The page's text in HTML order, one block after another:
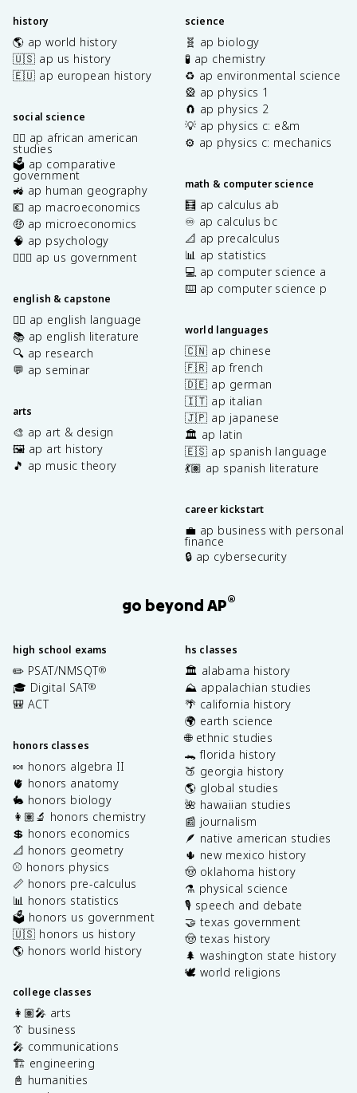
history
🌎 ap world history
🇺🇸 ap us history
🇪🇺 ap european history
social science
✊🏿 ap african american
studies
🗳️ ap comparative
government
🚜 ap human geography
💶 ap macroeconomics
🤑 ap microeconomics
🧠 ap psychology
👩🏾‍⚖️ ap us government
english & capstone
✍🏽 ap english language
📚 ap english literature
🔍 ap research
💬 ap seminar
arts
🎨 ap art & design
🖼️ ap art history
🎵 ap music theory
science
🧬 ap biology
🧪 ap chemistry
♻️ ap environmental science
🎡 ap physics 1
🧲 ap physics 2
💡 ap physics c: e&m
⚙️ ap physics c: mechanics
math & computer science
🧮 ap calculus ab
♾️ ap calculus bc
📐 ap precalculus
📊 ap statistics
💻 ap computer science a
⌨️ ap computer science p
world languages
🇨🇳 ap chinese
🇫🇷 ap french
🇩🇪 ap german
🇮🇹 ap italian
🇯🇵 ap japanese
🏛️ ap latin
🇪🇸 ap spanish language
💃🏽 ap spanish literature
career kickstart
💼 ap business with personal
finance
🔒 ap cybersecurity
go beyond AP®
high school exams
✏️ PSAT/NMSQT®
🎓 Digital SAT®
🎒 ACT
honors classes
🍬 honors algebra II
🫀 honors anatomy
🐇 honors biology
👩🏽‍🔬 honors chemistry
💲 honors economics
📐 honors geometry
⚾️ honors physics
📏 honors pre-calculus
📊 honors statistics
🗳️ honors us government
🇺🇸 honors us history
🌎 honors world history
college classes
👩🏽‍🎤 arts
👔 business
🎤 communications
🏗️ engineering
📓 humanities
hs classes
🏛️ alabama history
⛰️ appalachian studies
🌴 california history
🌍 earth science
🌐 ethnic studies
🐊 florida history
🍑 georgia history
🌎 global studies
🌺 hawaiian studies
📰 journalism
🪶 native american studies
🌵 new mexico history
🤠 oklahoma history
⚗️ physical science
🎙️ speech and debate
🤝 texas government
🤠 texas history
🌲 washington state history
🕊️ world religions